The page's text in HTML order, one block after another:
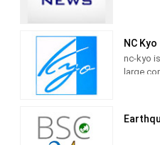
NC Kyo
nc-kyo
large